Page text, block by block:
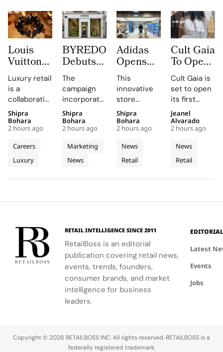
Louis
Vuitton
Uses
Daily
Morning
Briefings
to Turn
Trunk
Heritage
into
Retail
Excellence
Luxury retail
is a
collaborative
profession,
with daily
knowledge-
sharing
sessions
empowering
clients
Careers
Luxury
Shipra
Bohara
2 hours ago
BYREDO
Debuts
In-Store
Campaign,
Turning
Coconuts
and
Translucent
Materials
into
Window
Display
The
campaign
incorporates
custom-
made
coconuts,
window
boxes, and
podiums to
summer
Marketing
News
Shipra
Bohara
2 hours ago
Adidas
Opens
South
Korea’s
First
Standalone
Originals
Outlet as
The
World’s
Third
Dedicated
Store
This
innovative
store
combines
brand-led
spatial
design with
local market
assortments,
experience.
News
Retail
Shipra
Bohara
2 hours ago
Cult Gaia
To Open
at Dubai
Mall
Fashion
Avenue
for Its
First
Middle
East
Store
Cult Gaia is
set to open
its first
Middle East
boutique at
Dubai Mall in
Q3 2026,
showcasing
its unique
News
Retail
Jeanel
Alvarado
2 hours ago
RETAIL INTELLIGENCE SINCE 2011
RetailBoss is an editorial
publication covering retail news,
events, trends, founders,
consumer brands, and market
intelligence for business
leaders.
EDITORIAL
Latest
Events
Jobs
Copyright © 2026 RETAILBOSS INC. All rights reserved. RETAILBOSS is a
federally registered trademark.